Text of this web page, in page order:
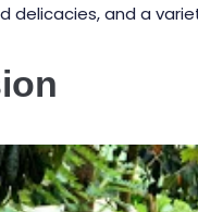
delicacies, and a